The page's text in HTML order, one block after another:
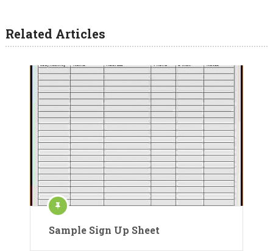
Related Articles
Sample Sign Up Sheet